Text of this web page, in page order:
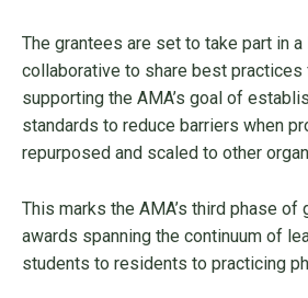
The grantees are set to take part in a
collaborative to share best
supporting the AMA’s goal of
standards to reduce barriers when
repurposed and scaled to other
This marks the AMA’s third phase of
awards spanning the continuum of
students to residents to practicing